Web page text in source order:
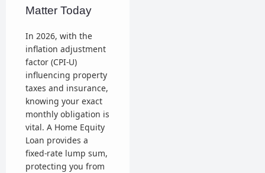
Matter Today
In 2026, with the
inflation adjustment
factor (CPI-U)
influencing property
taxes and insurance,
knowing your exact
monthly obligation is
vital. A Home Equity
Loan provides a
fixed-rate lump sum,
protecting you from